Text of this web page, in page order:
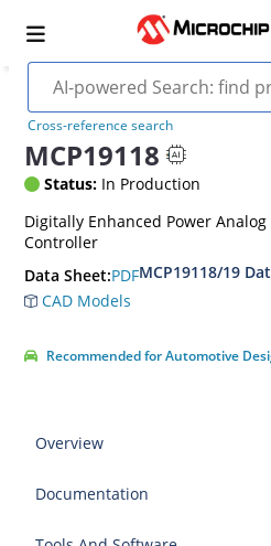
Cross-reference search
MCP19118
Status: In Production
Digitally Enhanced Power Analog
Controller
Data Sheet:PDFMCP19118/19
CAD Models
Recommended for Automotive
Overview
Documentation